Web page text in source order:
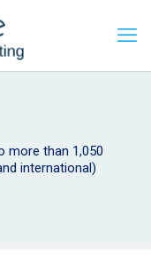
more than 1,050
international)